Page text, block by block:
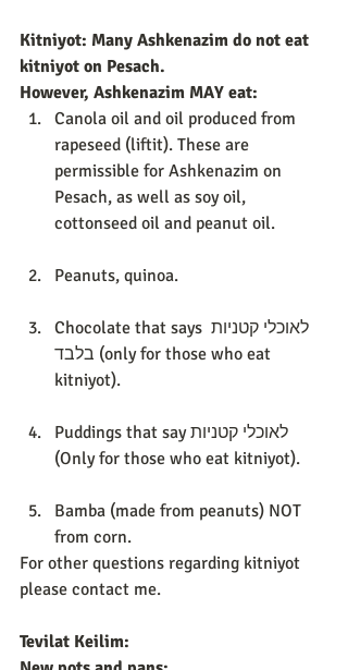
Kitniyot: Many Ashkenazim do not eat
kitniyot on Pesach.
However, Ashkenazim MAY eat:
Canola oil and oil produced from
rapeseed (liftit). These are
permissible for Ashkenazim on
Pesach, as well as soy oil,
cottonseed oil and peanut oil.
Peanuts, quinoa.
Chocolate that says לאוכלי קטניות
בלבד (only for those who eat
kitniyot).
Puddings that say לאוכלי קטניות
(Only for those who eat kitniyot).
Bamba (made from peanuts) NOT
from corn.
For other questions regarding kitniyot
please contact me.
Tevilat Keilim: